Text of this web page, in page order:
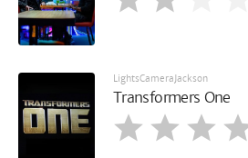
LightsCameraJackson
Transformers One